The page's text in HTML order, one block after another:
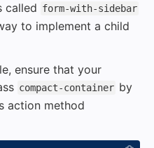
called form-with-sidebar
to implement a child
ensure that your
compact-container by
action method